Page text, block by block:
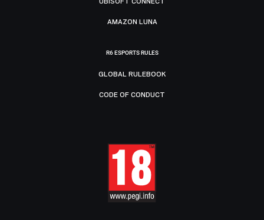
AMAZON LUNA
R6 ESPORTS RULES
GLOBAL RULEBOOK
CODE OF CONDUCT